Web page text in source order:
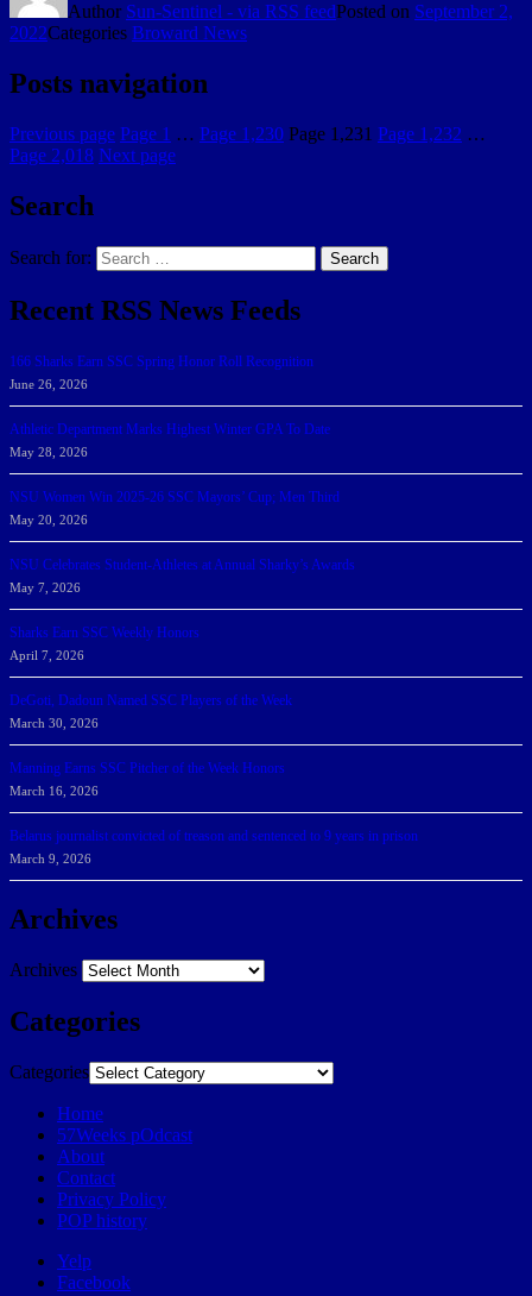
Author Sun-Sentinel - via RSS feedPosted on September 2,
2022Categories Broward News
Posts navigation
Previous page Page 1 … Page 1,230 Page 1,231 Page 1,232 …
Page 2,018 Next page
Search
Search for: Search
Recent RSS News Feeds
166 Sharks Earn SSC Spring Honor Roll Recognition
June 26, 2026
Athletic Department Marks Highest Winter GPA To Date
May 28, 2026
NSU Women Win 2025-26 SSC Mayors’ Cup; Men Third
May 20, 2026
NSU Celebrates Student-Athletes at Annual Sharky’s Awards
May 7, 2026
Sharks Earn SSC Weekly Honors
April 7, 2026
DeGoti, Dadoun Named SSC Players of the Week
March 30, 2026
Manning Earns SSC Pitcher of the Week Honors
March 16, 2026
Belarus journalist convicted of treason and sentenced to 9 years in prison
March 9, 2026
Archives
Archives
Categories
Categories
Home
57Weeks pOdcast
About
Contact
Privacy Policy
POP history
Yelp
Facebook